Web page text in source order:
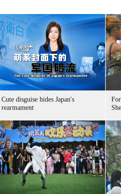
Cute disguise hides Japan's
rearmament